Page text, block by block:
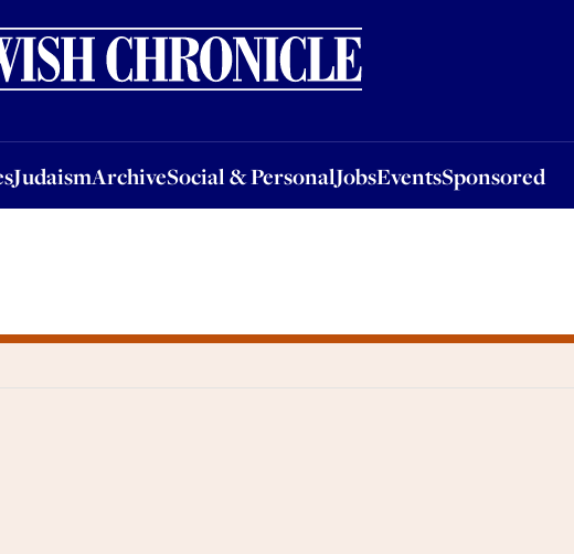
JudaismArchiveSocial & PersonalJobsEventsSponsored
ArchiveSocial & PersonalJobsEventsSponsored